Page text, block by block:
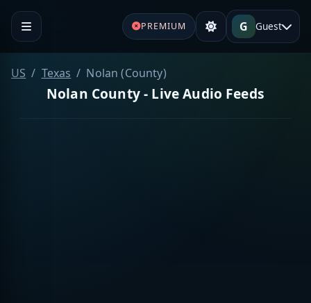
PREMIUM G Guest
US Texas Nolan (County)
Nolan County - Live Audio Feeds